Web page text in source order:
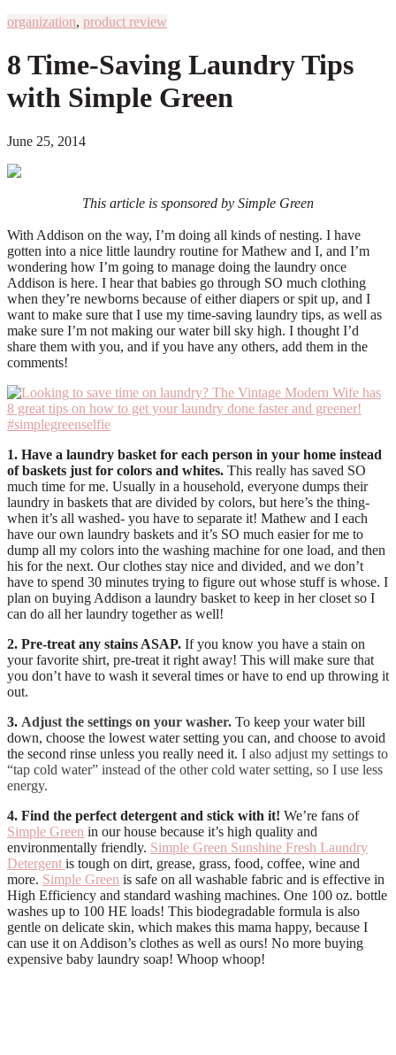
organization, product review
8 Time-Saving Laundry Tips
with Simple Green
June 25, 2014
This article is sponsored by Simple Green
With Addison on the way, I’m doing all kinds of nesting. I have
gotten into a nice little laundry routine for Mathew and I, and I’m
wondering how I’m going to manage doing the laundry once
Addison is here. I hear that babies go through SO much clothing
when they’re newborns because of either diapers or spit up, and I
want to make sure that I use my time-saving laundry tips, as well as
make sure I’m not making our water bill sky high. I thought I’d
share them with you, and if you have any others, add them in the
comments!
1. Have a laundry basket for each person in your home instead
of baskets just for colors and whites. This really has saved SO
much time for me. Usually in a household, everyone dumps their
laundry in baskets that are divided by colors, but here’s the thing-
when it’s all washed- you have to separate it! Mathew and I each
have our own laundry baskets and it’s SO much easier for me to
dump all my colors into the washing machine for one load, and then
his for the next. Our clothes stay nice and divided, and we don’t
have to spend 30 minutes trying to figure out whose stuff is whose. I
plan on buying Addison a laundry basket to keep in her closet so I
can do all her laundry together as well!
2. Pre-treat any stains ASAP. If you know you have a stain on
your favorite shirt, pre-treat it right away! This will make sure that
you don’t have to wash it several times or have to end up throwing it
out.
3. Adjust the settings on your washer. To keep your water bill
down, choose the lowest water setting you can, and choose to avoid
the second rinse unless you really need it. I also adjust my settings to
“tap cold water” instead of the other cold water setting, so I use less
energy.
4. Find the perfect detergent and stick with it! We’re fans of
Simple Green in our house because it’s high quality and
environmentally friendly. Simple Green Sunshine Fresh Laundry
Detergent is tough on dirt, grease, grass, food, coffee, wine and
more. Simple Green is safe on all washable fabric and is effective in
High Efficiency and standard washing machines. One 100 oz. bottle
washes up to 100 HE loads! This biodegradable formula is also
gentle on delicate skin, which makes this mama happy, because I
can use it on Addison’s clothes as well as ours! No more buying
expensive baby laundry soap! Whoop whoop!